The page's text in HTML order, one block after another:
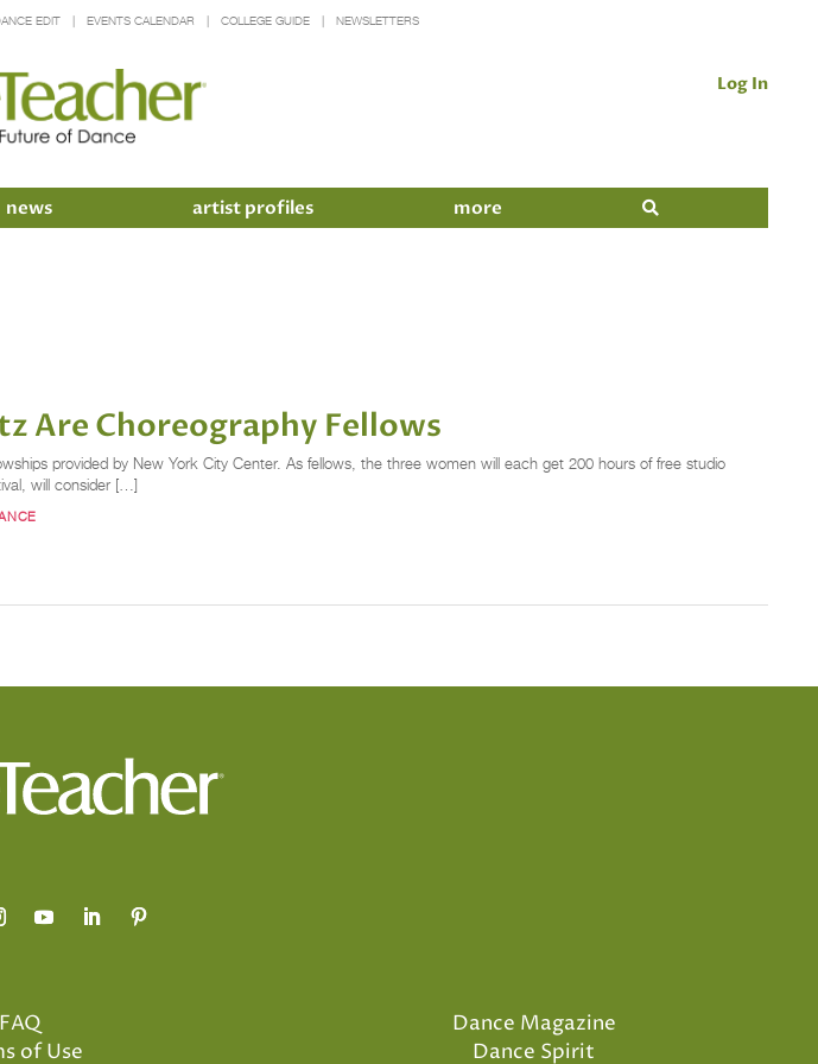
EDIT EVENTS CALENDAR COLLEGE GUIDE NEWSLETTERS
Log In
news artist profiles more
Are Choreography Fellows
provided by New York City Center. As fellows, the three women will each get 200 hours of free studio
will consider […]
FAQ
of Use
Dance Magazine
Dance Spirit